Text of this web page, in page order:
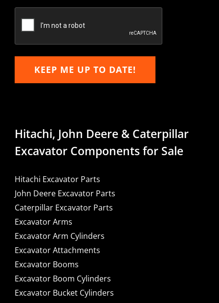
Email
KEEP ME UP TO DATE!
Hitachi, John Deere & Caterpillar
Excavator Components for Sale
Hitachi Excavator Parts
John Deere Excavator Parts
Caterpillar Excavator Parts
Excavator Arms
Excavator Arm Cylinders
Excavator Attachments
Excavator Booms
Excavator Boom Cylinders
Excavator Bucket Cylinders